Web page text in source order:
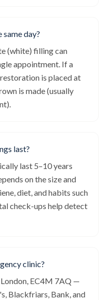
day?
(white) filling can
appointment. If a
is placed at
is made (usually
last?
last 5–10 years
on the size and
diet, and habits such
check-ups help detect
clinic?
EC4M 7AQ —
Blackfriars, Bank, and